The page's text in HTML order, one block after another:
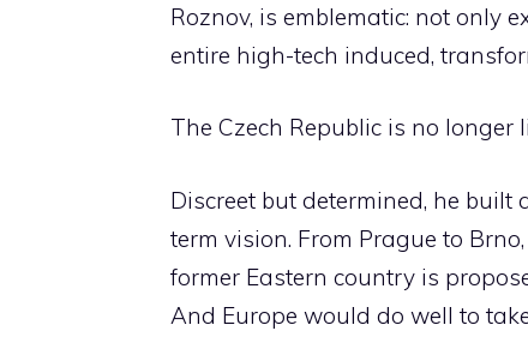
Roznov, is emblematic: not only
entire high-tech induced,
The Czech Republic is no
Discreet but determined, he
term vision. From Prague to
former Eastern country is
And Europe would do well to